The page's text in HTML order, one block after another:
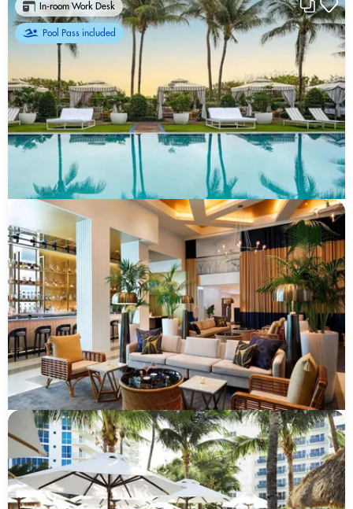
In-room Work Desk
Pool Pass included